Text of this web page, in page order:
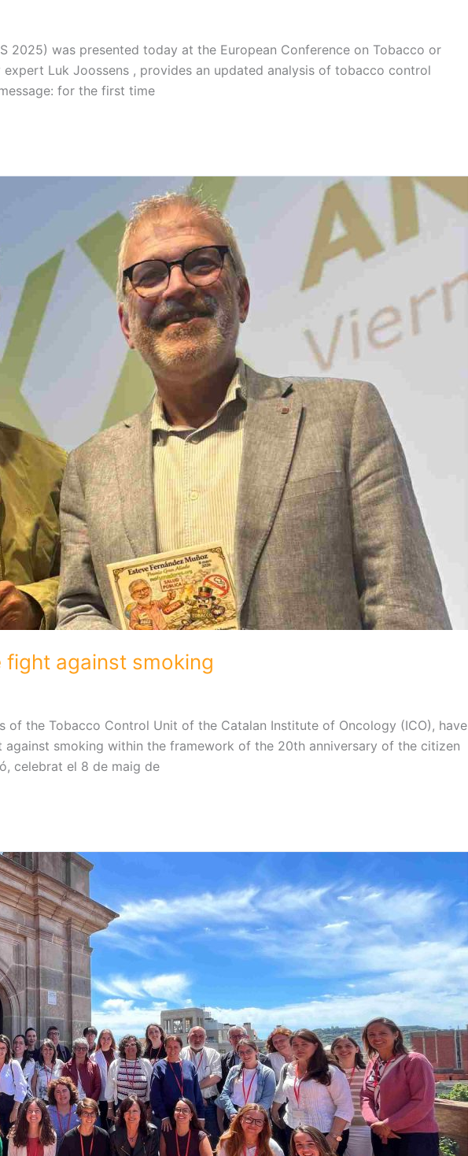
2025) was presented today at the European Conference on Tobacco or
Luk Joossens , provides an updated analysis of tobacco control
for the first time
against smoking
of the Tobacco Control Unit of the Catalan Institute of Oncology (ICO), have
smoking within the framework of the 20th anniversary of the citizen
celebrat el 8 de maig de